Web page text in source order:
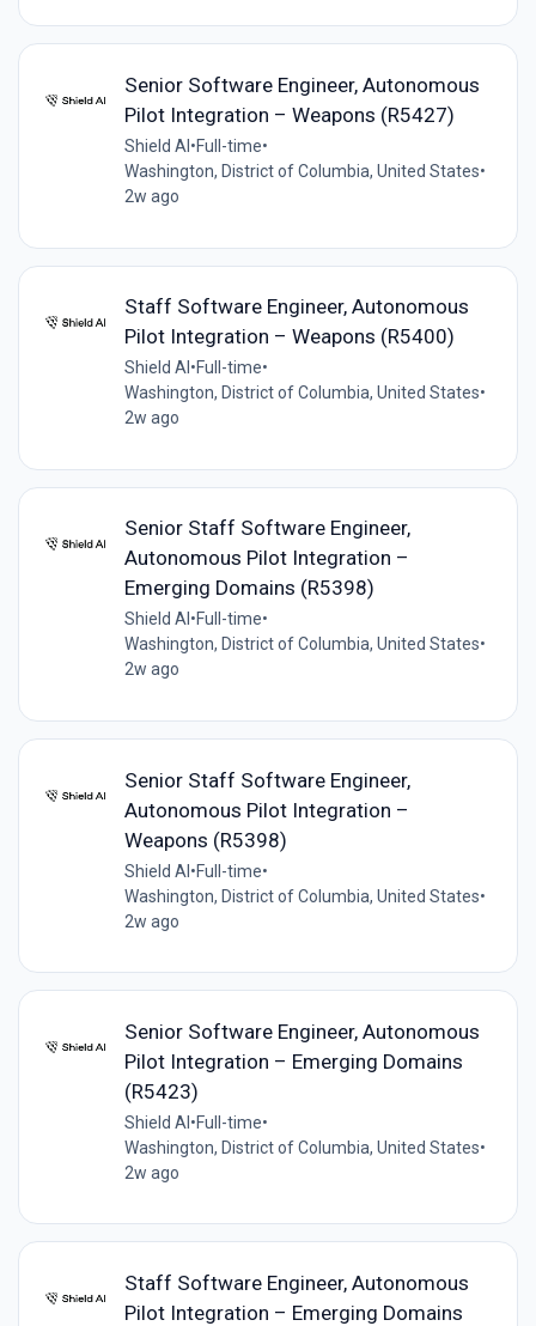
Senior Software Engineer, Autonomous
Pilot Integration – Weapons (R5427)
Shield AI •Full-time•
Washington, District of Columbia, United States•
2w ago
Staff Software Engineer, Autonomous
Pilot Integration – Weapons (R5400)
Shield AI •Full-time•
Washington, District of Columbia, United States•
2w ago
Senior Staff Software Engineer,
Autonomous Pilot Integration –
Emerging Domains (R5398)
Shield AI •Full-time•
Washington, District of Columbia, United States•
2w ago
Senior Staff Software Engineer,
Autonomous Pilot Integration –
Weapons (R5398)
Shield AI•Full-time•
Washington, District of Columbia, United States•
2w ago
Senior Software Engineer, Autonomous
Pilot Integration – Emerging Domains
(R5423)
Shield AI •Full-time•
Washington, District of Columbia, United States•
2w ago
Staff Software Engineer, Autonomous
Pilot Integration – Emerging Domains